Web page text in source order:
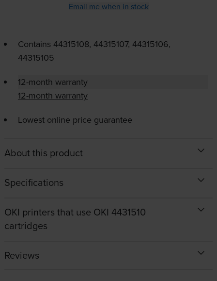
Email me when in stock
Contains 44315108, 44315107, 44315106,
44315105
12-month warranty
12-month warranty
Lowest online price guarantee
About this product
Specifications
OKI printers that use OKI 4431510
cartridges
Reviews